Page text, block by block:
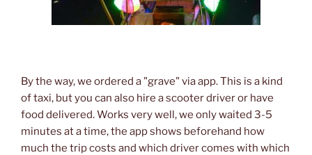
By the way, we ordered a "grave" via app. This is a kind
of taxi, but you can also hire a scooter driver or have
food delivered. Works very well, we only waited 3-5
minutes at a time, the app shows beforehand how
much the trip costs and which driver comes with which